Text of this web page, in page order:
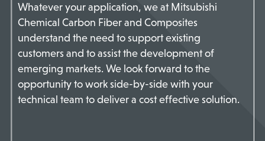
Whatever your application, we at Mitsubishi
Chemical Carbon Fiber and Composites
understand the need to support existing
customers and to assist the development of
emerging markets. We look forward to the
opportunity to work side-by-side with your
technical team to deliver a cost effective solution.